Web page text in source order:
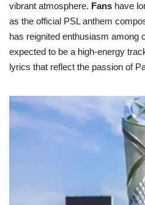
vibrant atmosphere. Fans have
as the official PSL anthem
has reignited enthusiasm among
expected to be a high-energy
lyrics that reflect the passion of